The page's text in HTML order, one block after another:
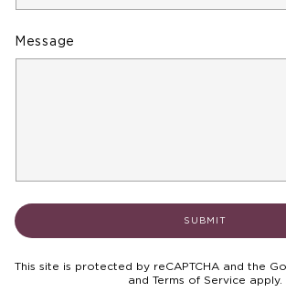
Message
SUBMIT
This site is protected by reCAPTCHA and the
and Terms of Service apply.